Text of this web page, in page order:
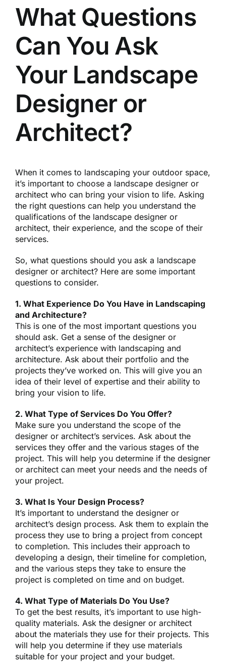
What Questions
Can You Ask
Your Landscape
Designer or
Architect?
When it comes to landscaping your outdoor space,
it’s important to choose a landscape designer or
architect who can bring your vision to life. Asking
the right questions can help you understand the
qualifications of the landscape designer or
architect, their experience, and the scope of their
services.
So, what questions should you ask a landscape
designer or architect? Here are some important
questions to consider.
1. What Experience Do You Have in Landscaping
and Architecture?
This is one of the most important questions you
should ask. Get a sense of the designer or
architect’s experience with landscaping and
architecture. Ask about their portfolio and the
projects they’ve worked on. This will give you an
idea of their level of expertise and their ability to
bring your vision to life.
2. What Type of Services Do You Offer?
Make sure you understand the scope of the
designer or architect’s services. Ask about the
services they offer and the various stages of the
project. This will help you determine if the designer
or architect can meet your needs and the needs of
your project.
3. What Is Your Design Process?
It’s important to understand the designer or
architect’s design process. Ask them to explain the
process they use to bring a project from concept
to completion. This includes their approach to
developing a design, their timeline for completion,
and the various steps they take to ensure the
project is completed on time and on budget.
4. What Type of Materials Do You Use?
To get the best results, it’s important to use high-
quality materials. Ask the designer or architect
about the materials they use for their projects. This
will help you determine if they use materials
suitable for your project and your budget.